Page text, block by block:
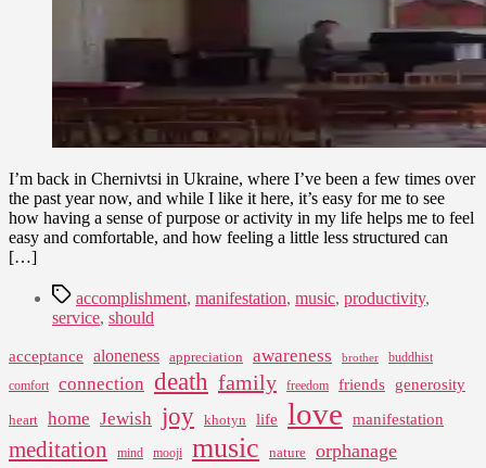
Manifestation
I’m back in Chernivtsi in Ukraine, where I’ve been a few times over
the past year now, and while I like it here, it’s easy for me to see
how having a sense of purpose or activity in my life helps me to feel
easy and comfortable, and how feeling a little less structured can
[…]
Tagsaccomplishment, manifestation, music, productivity,
service, should
acceptance aloneness appreciation awareness brother
buddhist
comfort
connection death family freedom friends generosity
heart home Jewish joy khotyn life love manifestation
meditation mind mooji music nature orphanage